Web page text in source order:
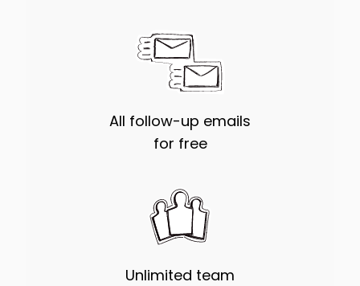
All follow-up emails
for free
Unlimited team